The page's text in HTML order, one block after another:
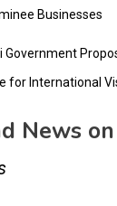
Businesses
Government
for International
News